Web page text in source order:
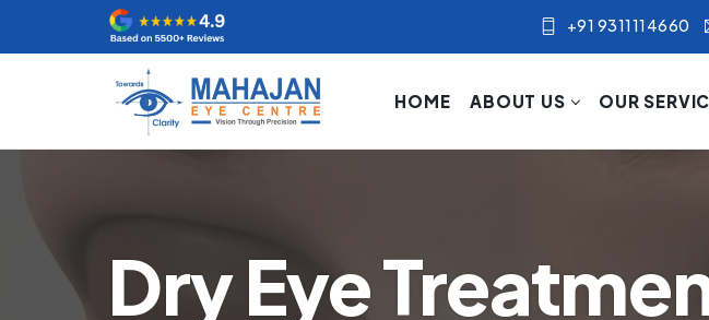
+91 9311114660
HOME ABOUT US OUR
Dry Eye